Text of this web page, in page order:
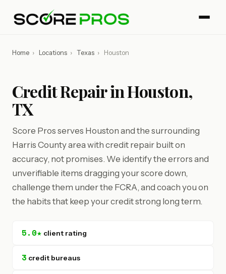
Home › Locations › Texas › Houston
Credit Repair in Houston,
TX
Score Pros serves Houston and the surrounding
Harris County area with credit repair built on
accuracy, not promises. We identify the errors and
unverifiable items dragging your score down,
challenge them under the FCRA, and coach you on
the habits that keep your credit strong long term.
5.0★ client rating
3 credit bureaus